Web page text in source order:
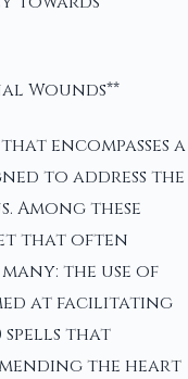
Wounds**
encompasses a
to address the
Among these
that often
the use of
at facilitating
spells that
the heart